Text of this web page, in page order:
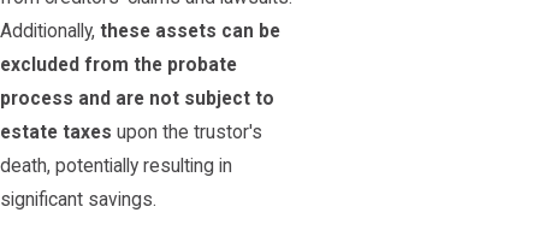
Additionally, these assets can be
excluded from the probate
process and are not subject to
estate taxes upon the trustor's
death, potentially resulting in
significant savings.